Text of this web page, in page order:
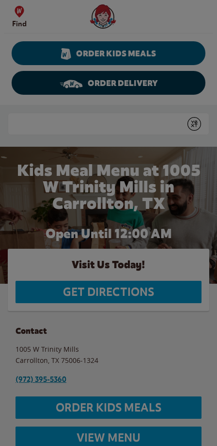
Skip to content
Find
Wendy's Website Home
ORDER KIDS MEALS
ORDER DELIVERY
Submit
Kids Meal Menu at 1005
W Trinity Mills in
Carrollton, TX
Open Until 12:00 AM
Visit Us Today!
GET DIRECTIONS
Contact
1005 W Trinity Mills
Carrollton TX 75006-1324
(972) 395-5360
ORDER KIDS MEALS
VIEW MENU